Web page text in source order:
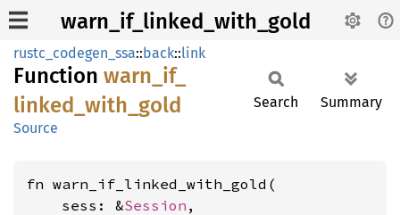
warn_if_linked_with_gold
rustc_codegen_ssa::back::link
Function warn_ if_
linked_ with_ gold
Source
Search Summary
fn warn_if_linked_with_gold(
    sess: &
Session ,